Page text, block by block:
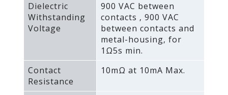
Dielectric
Withstanding
Voltage
900 VAC between
contacts ‚ 900 VAC
between contacts and
metal-housing‚ for
1Ω5s min.
Contact
Resistance
10mΩ at 10mA Max.